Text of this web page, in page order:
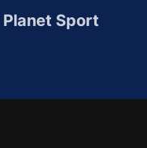
Planet Sport